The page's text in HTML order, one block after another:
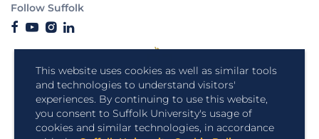
This website uses cookies as well as similar tools
and technologies to understand visitors'
experiences. By continuing to use this website,
you consent to Suffolk University's usage of
cookies and similar technologies, in accordance
Follow Suffolk